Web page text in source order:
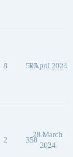
8 505
5 April 2024
2 358
28 March
2024